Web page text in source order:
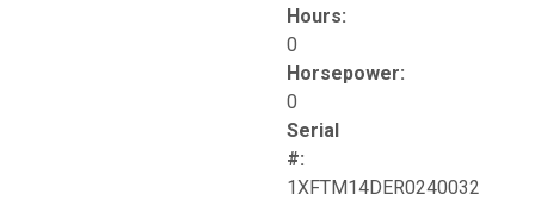
Hours:
0
Horsepower:
0
Serial
#:
1XFTM14DER0240032